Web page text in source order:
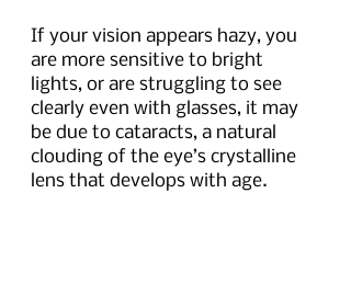
If your vision appears hazy, you
are more sensitive to bright
lights, or are struggling to see
clearly even with glasses, it may
be due to cataracts, a natural
clouding of the eye’s crystalline
lens that develops with age.